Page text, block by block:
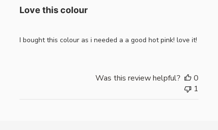
Love this colour
I bought this colour as i needed a a good hot pink! love it!
Was this review helpful?
0
1